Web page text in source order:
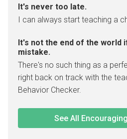
It's never too late.
I can always start teaching a
It's not the end of the world
mistake.
There's no such thing as a
right back on track with the
Behavior Checker.
See All